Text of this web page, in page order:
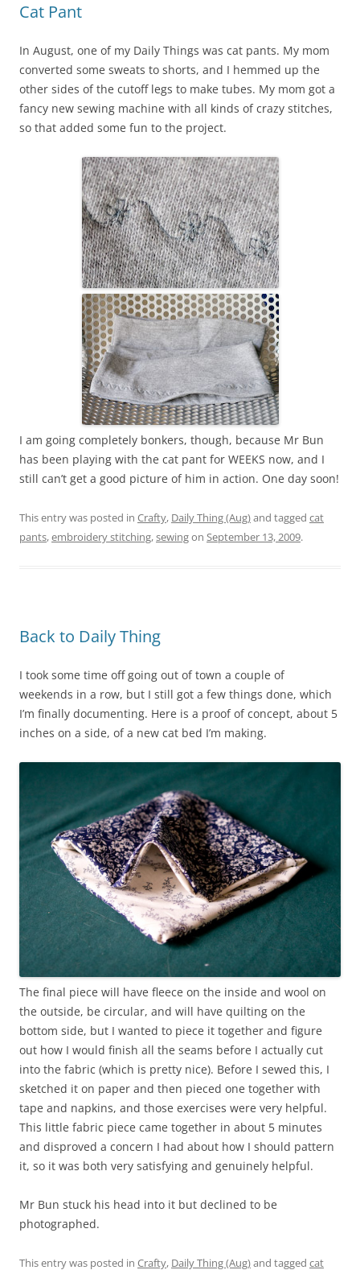
Cat Pant
In August, one of my Daily Things was cat pants. My mom
converted some sweats to shorts, and I hemmed up the
other sides of the cutoff legs to make tubes. My mom got a
fancy new sewing machine with all kinds of crazy stitches,
so that added some fun to the project.
I am going completely bonkers, though, because Mr Bun
has been playing with the cat pant for WEEKS now, and I
still can’t get a good picture of him in action. One day soon!
This entry was posted in Crafty, Daily Thing (Aug)and tagged cat
pants,embroidery stitching,sewingon September 13, 2009.
Back to Daily Thing
I took some time off going out of town a couple of
weekends in a row, but I still got a few things done, which
I’m finally documenting. Here is a proof of concept, about 5
inches on a side, of a new cat bed I’m making.
The final piece will have fleece on the inside and wool on
the outside, be circular, and will have quilting on the
bottom side, but I wanted to piece it together and figure
out how I would finish all the seams before I actually cut
into the fabric (which is pretty nice). Before I sewed this, I
sketched it on paper and then pieced one together with
tape and napkins, and those exercises were very helpful.
This little fabric piece came together in about 5 minutes
and disproved a concern I had about how I should pattern
it, so it was both very satisfying and genuinely helpful.
Mr Bun stuck his head into it but declined to be
photographed.
This entry was posted in Crafty, Daily Thing (Aug)and tagged cat